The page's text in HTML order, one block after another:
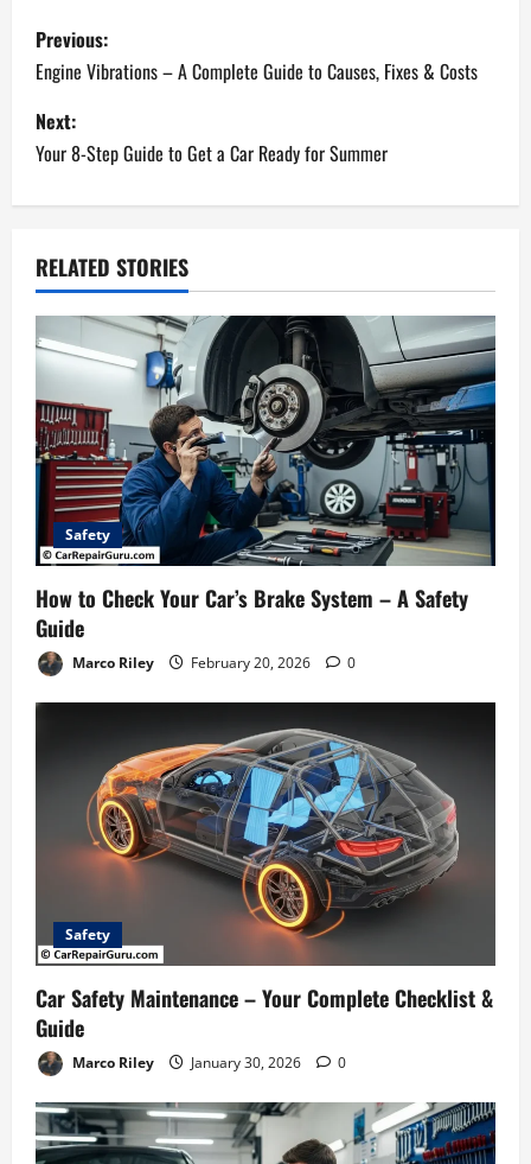
P
o
s
t
n
a
v
i
g
a
t
i
o
Previous:
Engine Vibrations – A Complete Guide to Causes, Fixes & Costs
Next:
Your 8-Step Guide to Get a Car Ready for Summer
RELATED STORIES
Safety
How to Check Your Car’s Brake System – A Safety
Guide
Marco Riley February 20, 2026 0
Safety
Car Safety Maintenance – Your Complete Checklist &
Guide
Marco Riley January 30, 2026 0